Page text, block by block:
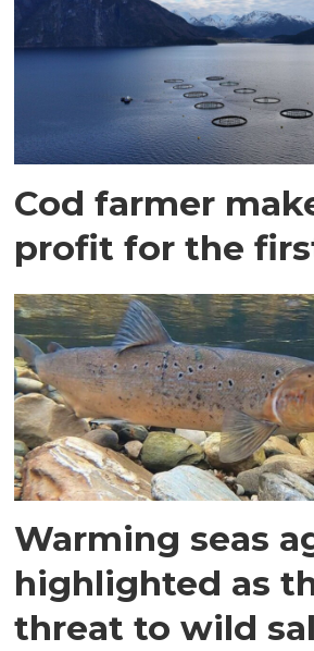
Cod farmer
profit for the
Warming seas
highlighted as
threat to wild